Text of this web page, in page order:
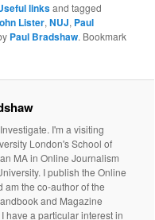
linksand tagged
Lister,NUJ, Paul
Paul Bradshaw. Bookmark
I'm a visiting
London's School of
MA in Online Journalism
I publish the Online
am the co-author of the
and Magazine
have a particular interest in